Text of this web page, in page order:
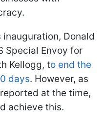
Donald
Special Envoy for
Kellogg, to end the
days. However, as
at the time,
achieve this.